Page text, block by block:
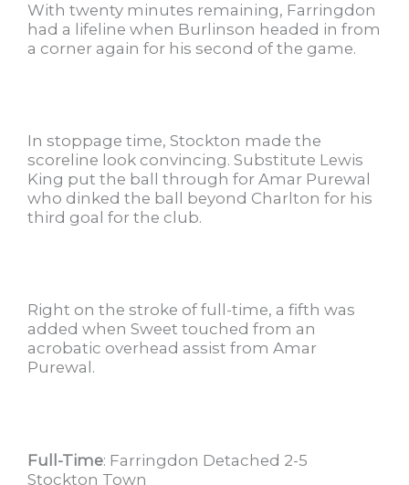
With twenty minutes remaining, Farringdon
had a lifeline when Burlinson headed in from
a corner again for his second of the game.
In stoppage time, Stockton made the
scoreline look convincing. Substitute Lewis
King put the ball through for Amar Purewal
who dinked the ball beyond Charlton for his
third goal for the club.
Right on the stroke of full-time, a fifth was
added when Sweet touched from an
acrobatic overhead assist from Amar
Purewal.
Full-Time: Farringdon Detached 2-5
Stockton Town